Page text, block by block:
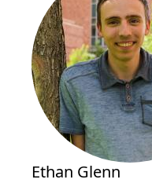
Ethan Glenn